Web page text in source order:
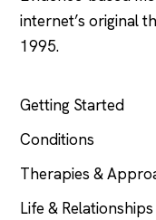
internet’s original
1995.
Getting Started
Conditions
Therapies &
Life & Relationships